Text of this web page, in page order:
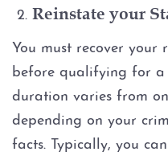
Reinstate your
You must recover your
before qualifying for a
duration varies from
depending on your
facts. Typically, you